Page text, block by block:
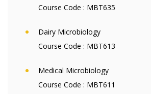
Course Code : MBT635
Dairy Microbiology
Course Code : MBT613
Medical Microbiology
Course Code : MBT611